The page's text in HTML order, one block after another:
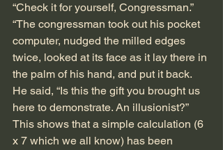
“Check it for yourself, Congressman.”
“The congressman took out his pocket
computer, nudged the milled edges
twice, looked at its face as it lay there in
the palm of his hand, and put it back.
He said, “Is this the gift you brought us
here to demonstrate. An illusionist?”
This shows that a simple calculation (6
x 7 which we all know) has been